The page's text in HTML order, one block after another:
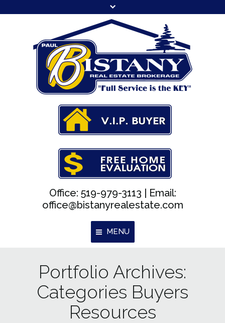
Office: 519-979-3113 | Email:
office@bistanyrealestate.com
MENU
Home
About Us
Properties
Portfolio Archives:
Categories Buyers
Resources